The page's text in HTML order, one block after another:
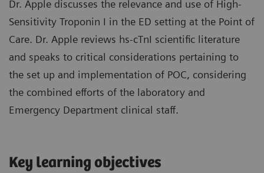
Dr. Apple discusses the relevance and use of High-
Sensitivity Troponin I in the ED setting at the Point of
Care. Dr. Apple reviews hs-cTnI scientific literature
and speaks to critical considerations pertaining to
the set up and implementation of POC, considering
the combined efforts of the laboratory and
Emergency Department clinical staff.
Key learning objectives